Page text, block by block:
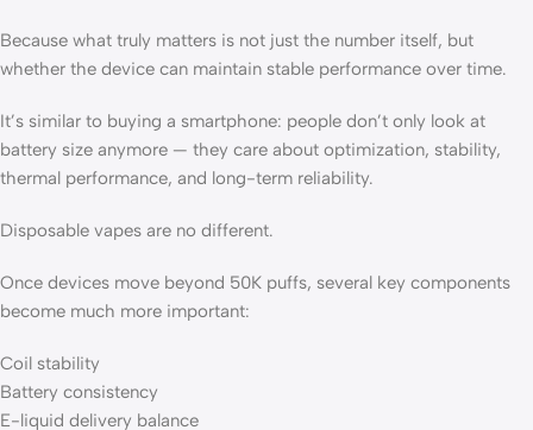
Because what truly matters is not just the number itself, but
whether the device can maintain stable performance over time.
It’s similar to buying a smartphone: people don’t only look at
battery size anymore — they care about optimization, stability,
thermal performance, and long-term reliability.
Disposable vapes are no different.
Once devices move beyond 50K puffs, several key components
become much more important:
Coil stability
Battery consistency
E-liquid delivery balance